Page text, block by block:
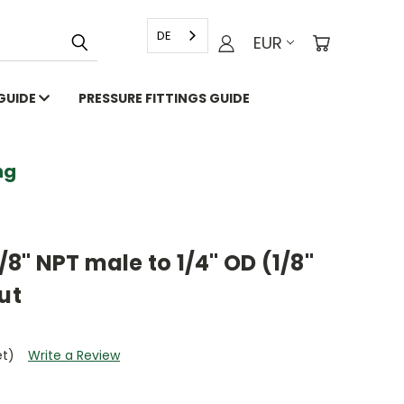
EUR
DE
PRESSURE FITTINGS GUIDE
NPT male to 1/4" OD (1/8"
Write a Review